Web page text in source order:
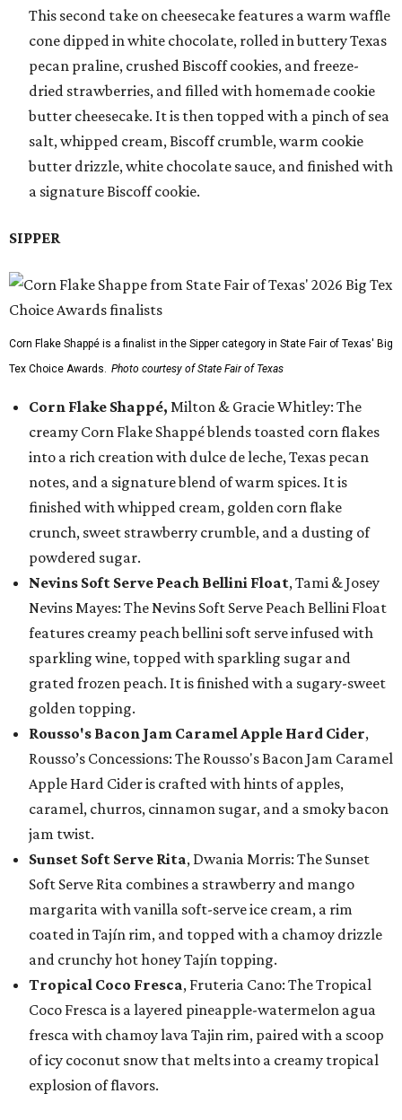
This second take on cheesecake features a warm waffle
cone dipped in white chocolate, rolled in buttery Texas
pecan praline, crushed Biscoff cookies, and freeze-
dried strawberries, and filled with homemade cookie
butter cheesecake. It is then topped with a pinch of sea
salt, whipped cream, Biscoff crumble, warm cookie
butter drizzle, white chocolate sauce, and finished with
a signature Biscoff cookie.
SIPPER
Corn Flake Shappé is a finalist in the Sipper category in State Fair of Texas' Big
Tex Choice Awards. Photo courtesy of State Fair of Texas
Corn Flake Shappé, Milton & Gracie Whitley: The
creamy Corn Flake Shappé blends toasted corn flakes
into a rich creation with dulce de leche, Texas pecan
notes, and a signature blend of warm spices. It is
finished with whipped cream, golden corn flake
crunch, sweet strawberry crumble, and a dusting of
powdered sugar.
Nevins Soft Serve Peach Bellini Float, Tami & Josey
Nevins Mayes: The Nevins Soft Serve Peach Bellini Float
features creamy peach bellini soft serve infused with
sparkling wine, topped with sparkling sugar and
grated frozen peach. It is finished with a sugary-sweet
golden topping.
Rousso's Bacon Jam Caramel Apple Hard Cider,
Rousso’s Concessions: The Rousso's Bacon Jam Caramel
Apple Hard Cider is crafted with hints of apples,
caramel, churros, cinnamon sugar, and a smoky bacon
jam twist.
Sunset Soft Serve Rita, Dwania Morris: The Sunset
Soft Serve Rita combines a strawberry and mango
margarita with vanilla soft-serve ice cream, a rim
coated in Tajín rim, and topped with a chamoy drizzle
and crunchy hot honey Tajín topping.
Tropical Coco Fresca, Fruteria Cano: The Tropical
Coco Fresca is a layered pineapple-watermelon agua
fresca with chamoy lava Tajin rim, paired with a scoop
of icy coconut snow that melts into a creamy tropical
explosion of flavors.